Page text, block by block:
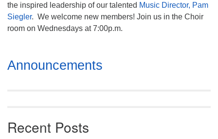
the inspired leadership of our talented Music Director, Pam
Siegler. We welcome new members! Join us in the Choir
room on Wednesdays at 7:00p.m.
Section
Navigation
Announcements
Recent Posts